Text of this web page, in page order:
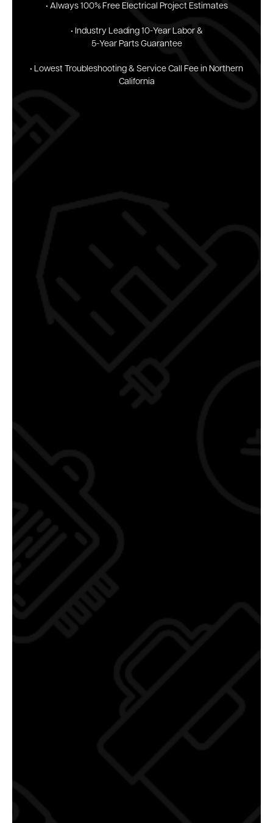
• Always 100% Free Electrical Project Estimates
• Industry Leading 10-Year Labor &
5-Year Parts Guarantee
• Lowest Troubleshooting & Service Call Fee in Northern
California